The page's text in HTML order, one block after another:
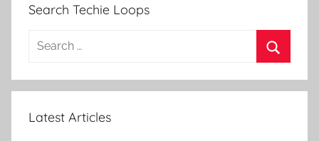
Search Techie Loops
Search
Latest Articles